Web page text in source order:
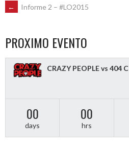
POST
NAVIGATION
← Informe 2 – #LO2015
PROXIMO EVENTO
CRAZY PEOPLE vs 404 C
00
days
00
hrs